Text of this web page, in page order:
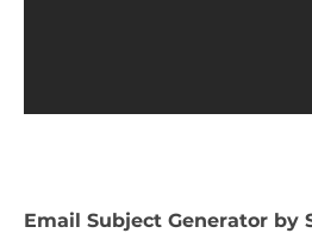
Email Subject Generator by